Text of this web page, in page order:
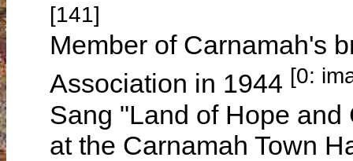
[141]
Member of Carnamah's
Association in 1944 [0:
Sang "Land of Hope
at the Carnamah Town